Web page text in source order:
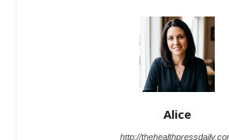
Alice
http://